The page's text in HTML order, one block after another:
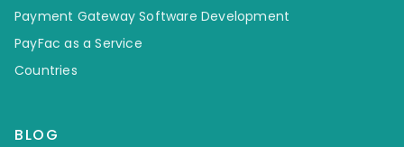
Payment Gateway Software Development
PayFac as a Service
Countries
BLOG